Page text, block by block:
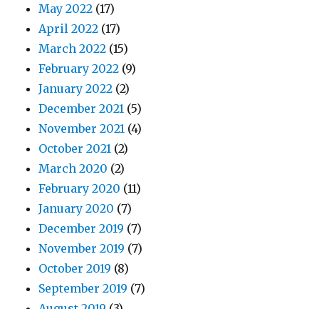
May 2022 (17)
April 2022 (17)
March 2022 (15)
February 2022 (9)
January 2022 (2)
December 2021 (5)
November 2021 (4)
October 2021 (2)
March 2020 (2)
February 2020 (11)
January 2020 (7)
December 2019 (7)
November 2019 (7)
October 2019 (8)
September 2019 (7)